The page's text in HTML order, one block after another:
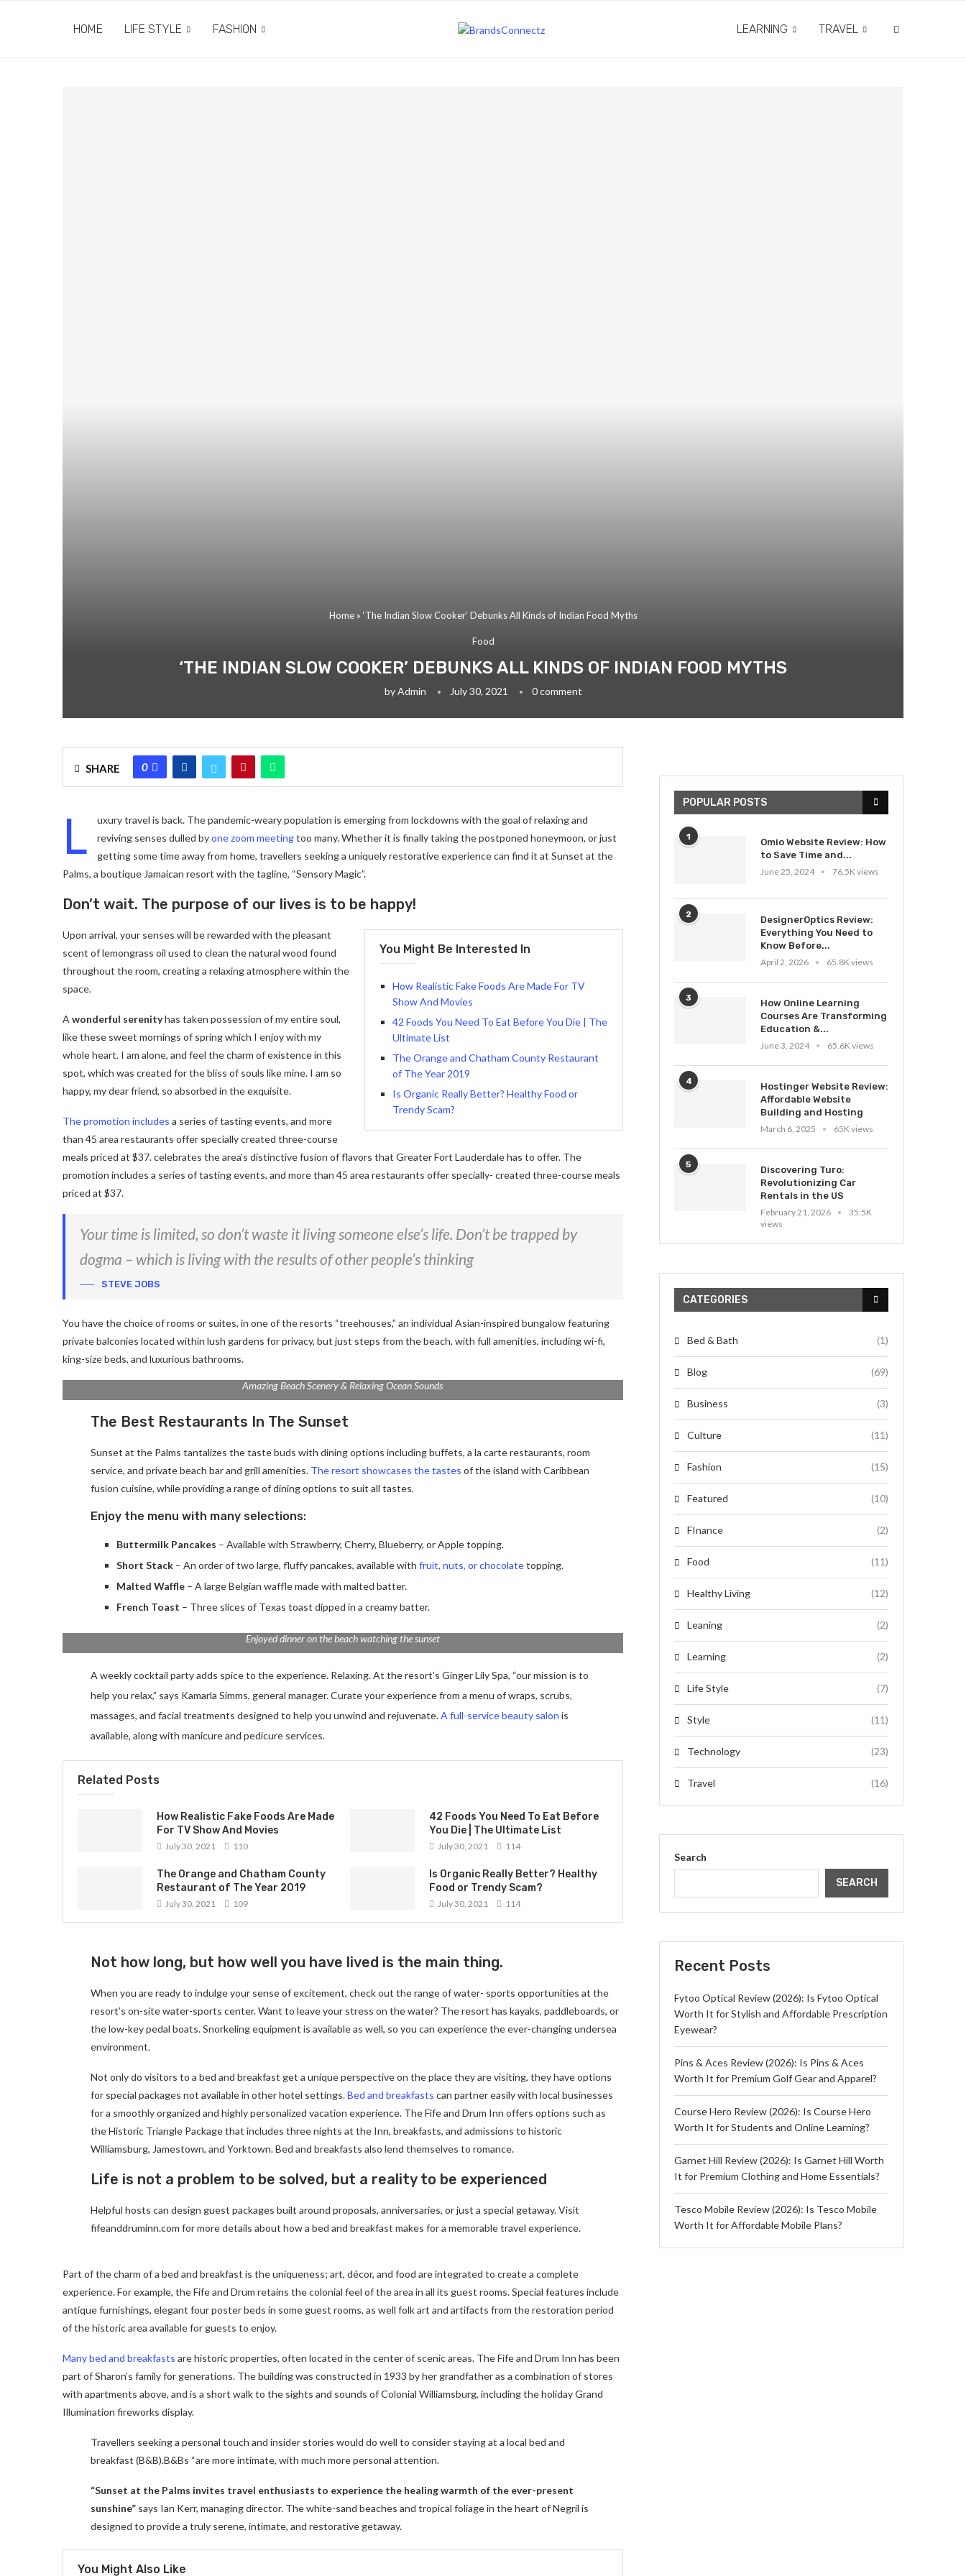
HOME LIFE STYLE FASHION LEARNING TRAVEL
Home» ‘The Indian Slow Cooker’ Debunks All Kinds of Indian Food Myths
Food
‘THE INDIAN SLOW COOKER’ DEBUNKS ALL KINDS OF INDIAN FOOD MYTHS
byAdmin July 30, 2021 0 comment
SHARE 0
L
uxury travel is back. The pandemic-weary population is emerging from lockdowns with the goal of relaxing and
reviving senses dulled byone zoom meetingtoo many. Whether it is finally taking the postponed honeymoon, or just
getting some time away from home, travellers seeking a uniquely restorative experience can find it at Sunset at the
Palms, a boutique Jamaican resort with the tagline, “Sensory Magic”.
Don’t wait. The purpose of our lives is to be happy!
You Might Be Interested In
How Realistic Fake Foods Are Made For TV
Show And Movies
42 Foods You Need To Eat Before You Die | The
Ultimate List
The Orange and Chatham County Restaurant
of The Year 2019
Is Organic Really Better? Healthy Food or
Trendy Scam?
Upon arrival, your senses will be rewarded with the pleasant
scent of lemongrass oil used to clean the natural wood found
throughout the room, creating a relaxing atmosphere within the
space.
A wonderful serenityhas taken possession of my entire soul,
like these sweet mornings of spring which I enjoy with my
whole heart. I am alone, and feel the charm of existence in this
spot, which was created for the bliss of souls like mine. I am so
happy, my dear friend, so absorbed in the exquisite.
The promotion includes a series of tasting events, and more
than 45 area restaurants offer specially created three-course
meals priced at $37. celebrates the area’s distinctive fusion of flavors that Greater Fort Lauderdale has to offer. The
promotion includes a series of tasting events, and more than 45 area restaurants offer specially- created three-course meals
priced at $37.
Your time is limited, so don’t waste it living someone else’s life. Don’t be trapped by
dogma – which is living with the results of other people’s thinking
STEVE JOBS
You have the choice of rooms or suites, in one of the resorts “treehouses,” an individual Asian-inspired bungalow featuring
private balconies located within lush gardens for privacy, but just steps from the beach, with full amenities, including wi-fi,
king-size beds, and luxurious bathrooms.
Amazing Beach Scenery & Relaxing Ocean Sounds
The Best Restaurants In The Sunset
Sunset at the Palms tantalizes the taste buds with dining options including buffets, a la carte restaurants, room
service, and private beach bar and grill amenities. The resort showcases the tastes of the island with Caribbean
fusion cuisine, while providing a range of dining options to suit all tastes.
Enjoy the menu with many selections:
Buttermilk Pancakes – Available with Strawberry, Cherry, Blueberry, or Apple topping.
Short Stack– An order of two large, fluffy pancakes, available with fruit, nuts, or chocolatetopping.
Malted Waffle– A large Belgian waffle made with malted batter.
French Toast – Three slices of Texas toast dipped in a creamy batter.
Enjoyed dinner on the beach watching the sunset
A weekly cocktail party adds spice to the experience. Relaxing. At the resort’s Ginger Lily Spa, “our mission is to
help you relax,” says Kamarla Simms, general manager. Curate your experience from a menu of wraps, scrubs,
massages, and facial treatments designed to help you unwind and rejuvenate.A full-service beauty salon is
available, along with manicure and pedicure services.
Related Posts
How Realistic Fake Foods Are Made
For TV Show And Movies
July 30, 2021 110
42 Foods You Need To Eat Before
You Die | The Ultimate List
July 30, 2021 114
The Orange and Chatham County
Restaurant of The Year 2019
July 30, 2021 109
Is Organic Really Better? Healthy
Food or Trendy Scam?
July 30, 2021 114
Not how long, but how well you have lived is the main thing.
When you are ready to indulge your sense of excitement, check out the range of water- sports opportunities at the
resort’s on-site water-sports center. Want to leave your stress on the water? The resort has kayaks, paddleboards, or
the low-key pedal boats. Snorkeling equipment is available as well, so you can experience the ever-changing undersea
environment.
Not only do visitors to a bed and breakfast get a unique perspective on the place they are visiting, they have options
for special packages not available in other hotel settings.Bed and breakfasts can partner easily with local businesses
for a smoothly organized and highly personalized vacation experience. The Fife and Drum Inn offers options such as
the Historic Triangle Package that includes three nights at the Inn, breakfasts, and admissions to historic
Williamsburg, Jamestown, and Yorktown. Bed and breakfasts also lend themselves to romance.
Life is not a problem to be solved, but a reality to be experienced
Helpful hosts can design guest packages built around proposals, anniversaries, or just a special getaway. Visit
fifeanddruminn.com for more details about how a bed and breakfast makes for a memorable travel experience.
Part of the charm of a bed and breakfast is the uniqueness; art, décor, and food are integrated to create a complete
experience. For example, the Fife and Drum retains the colonial feel of the area in all its guest rooms. Special features include
antique furnishings, elegant four poster beds in some guest rooms, as well folk art and artifacts from the restoration period
of the historic area available for guests to enjoy.
Many bed and breakfasts are historic properties, often located in the center of scenic areas. The Fife and Drum Inn has been
part of Sharon’s family for generations. The building was constructed in 1933 by her grandfather as a combination of stores
with apartments above, and is a short walk to the sights and sounds of Colonial Williamsburg, including the holiday Grand
Illumination fireworks display.
Travellers seeking a personal touch and insider stories would do well to consider staying at a local bed and
breakfast (B&B).B&Bs “are more intimate, with much more personal attention.
“Sunset at the Palms invites travel enthusiasts to experience the healing warmth of the ever-present
sunshine”says Ian Kerr, managing director. The white-sand beaches and tropical foliage in the heart of Negril is
designed to provide a truly serene, intimate, and restorative getaway.
You Might Also Like
POPULAR POSTS
1
Omio Website Review: How
to Save Time and...
June 25, 2024
76.5K views
2
DesignerOptics Review:
Everything You Need to
Know Before...
April 2, 2026
65.8K views
3
How Online Learning
Courses Are Transforming
Education &...
June 3, 2024
65.6K views
4
Hostinger Website Review:
Affordable Website
Building and Hosting
March 6, 2025
65K views
5
Discovering Turo:
Revolutionizing Car
Rentals in the US
February 21, 2026
35.5K
views
CATEGORIES
Bed & Bath (1)
Blog (69)
Business (3)
Culture (11)
Fashion (15)
Featured (10)
FInance (2)
Food (11)
Healthy Living (12)
Leaning (2)
Learning (2)
Life Style (7)
Style (11)
Technology (23)
Travel (16)
Search
SEARCH
Recent Posts
Fytoo Optical Review (2026): Is Fytoo Optical
Worth It for Stylish and Affordable Prescription
Eyewear?
Pins & Aces Review (2026): Is Pins & Aces
Worth It for Premium Golf Gear and Apparel?
Course Hero Review (2026): Is Course Hero
Worth It for Students and Online Learning?
Garnet Hill Review (2026): Is Garnet Hill Worth
It for Premium Clothing and Home Essentials?
Tesco Mobile Review (2026): Is Tesco Mobile
Worth It for Affordable Mobile Plans?